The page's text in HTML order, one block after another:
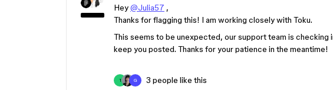
Hey@Julia57 ,
Thanks for flagging this! I am working closely with Toku.
This seems to be unexpected, our support team is checking
keep you posted. Thanks for your patience in the meantime!
1 G 3 people like this